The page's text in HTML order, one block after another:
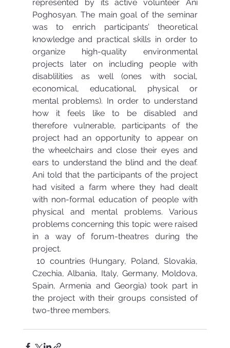
represented by its active volunteer Ani
Poghosyan. The main goal of the seminar
was to enrich participants’ theoretical
knowledge and practical skills in order to
organize high-quality environmental
projects later on including people with
disablilities as well (ones with social,
economical, educational, physical or
mental problems). In order to understand
how it feels like to be disabled and
therefore vulnerable, participants of the
project had an opportunity to appear on
the wheelchairs and close their eyes and
ears to understand the blind and the deaf.
Ani told that the participants of the project
had visited a farm where they had dealt
with non-formal education of people with
physical and mental problems. Various
problems concerning this topic were raised
in a way of forum-theatres during the
project.
10 countries (Hungary, Poland, Slovakia,
Czechia, Albania, Italy, Germany, Moldova,
Spain, Armenia and Georgia) took part in
the project with their groups consisted of
two-three members.